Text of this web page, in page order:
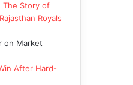
The Story of
Royals
on Market
After Hard-